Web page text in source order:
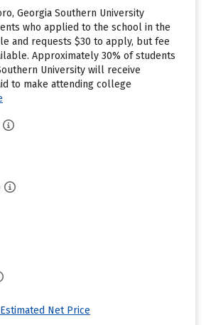
Georgia Southern University
who applied to the school in the
and requests $30 to apply, but fee
Approximately 30% of students
University will receive
to make attending college
Net Price